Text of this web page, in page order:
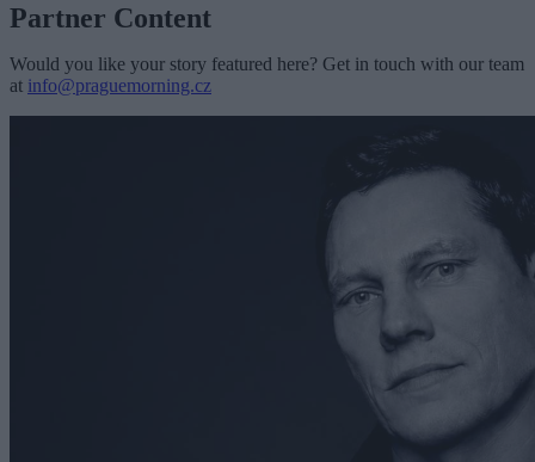
Partner Content
Would you like your story featured here? Get in touch with our team
at info@praguemorning.cz